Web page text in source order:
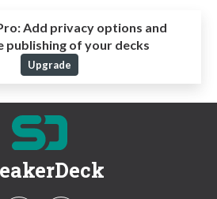
Add privacy options and
publishing of your decks
Upgrade